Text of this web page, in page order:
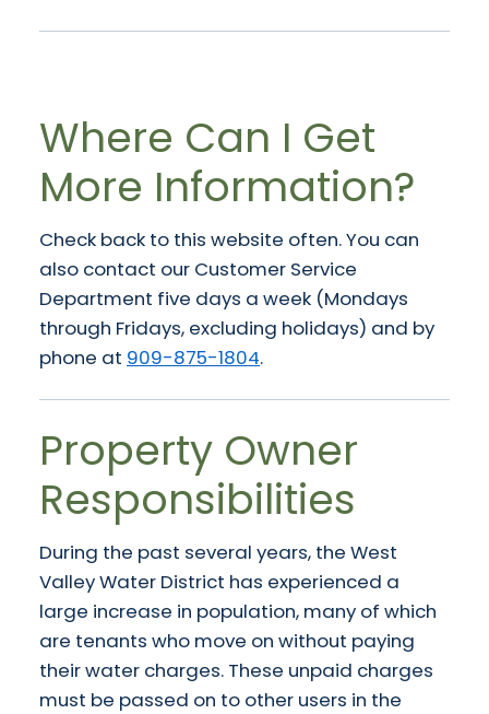
Where Can I Get
More Information?
Check back to this website often. You can
also contact our Customer Service
Department five days a week (Mondays
through Fridays, excluding holidays) and by
phone at 909-875-1804.
Property Owner
Responsibilities
During the past several years, the West
Valley Water District has experienced a
large increase in population, many of which
are tenants who move on without paying
their water charges. These unpaid charges
must be passed on to other users in the